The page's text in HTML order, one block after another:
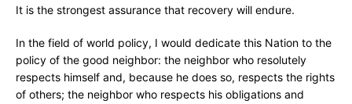
It is the strongest assurance that recovery will endure.
In the field of world policy, I would dedicate this Nation to the
policy of the good neighbor: the neighbor who resolutely
respects himself and, because he does so, respects the rights
of others; the neighbor who respects his obligations and